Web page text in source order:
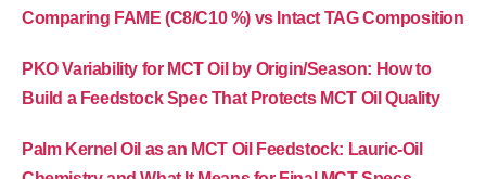
Comparing FAME (C8/C10 %) vs Intact TAG Composition
PKO Variability for MCT Oil by Origin/Season: How to
Build a Feedstock Spec That Protects MCT Oil Quality
Palm Kernel Oil as an MCT Oil Feedstock: Lauric-Oil